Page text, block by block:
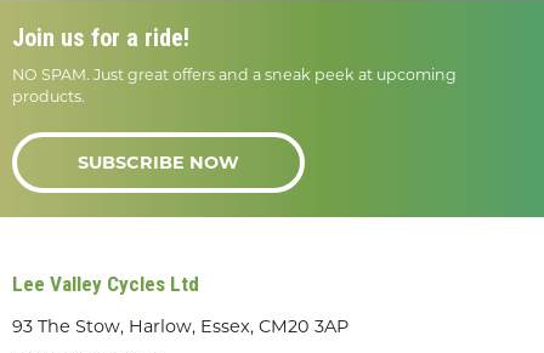
Join us for a ride!
NO SPAM. Just great offers and a sneak peek at upcoming
products.
SUBSCRIBE NOW
Lee Valley Cycles Ltd
93 The Stow, Harlow, Essex, CM20 3AP